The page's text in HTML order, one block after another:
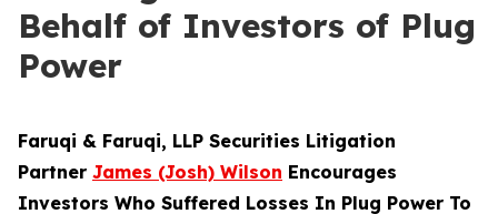
Behalf of Investors of Plug
Power
Faruqi & Faruqi, LLP Securities Litigation
Partner James (Josh) Wilson Encourages
Investors Who Suffered Losses In Plug Power To